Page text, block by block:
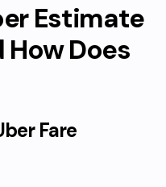
Estimate
Does
Fare